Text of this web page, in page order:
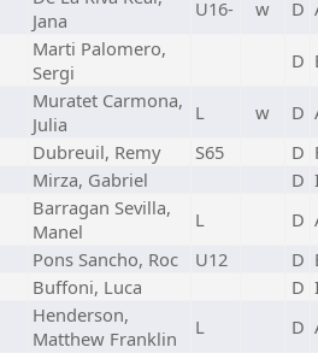
Jana
U16- w D
Marti Palomero,
Sergi
D
Muratet Carmona,
Julia
L w D
Dubreuil, Remy S65 D
Mirza, Gabriel D
Barragan Sevilla,
Manel
L D
Pons Sancho, Roc U12 D
Buffoni, Luca D
Henderson,
Matthew Franklin
L D